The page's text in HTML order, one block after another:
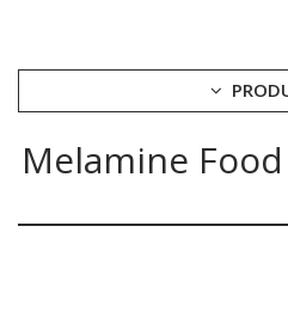
CUTLERY
Melamine